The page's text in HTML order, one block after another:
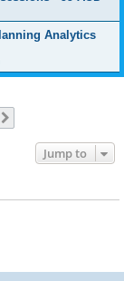
Analytics
Jump to